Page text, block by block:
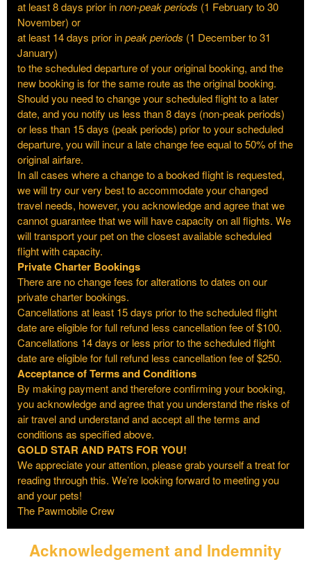
at least 8 days prior innon-peak periods (1 February to 30
November) or
at least 14 days prior inpeak periods (1 December to 31
January)
to the scheduled departure of your original booking, and the
new booking is for the same route as the original booking.
Should you need to change your scheduled flight to a later
date, and you notify us less than 8 days (non-peak periods)
or less than 15 days (peak periods) prior to your scheduled
departure, you will incur a late change fee equal to 50% of the
original airfare.
In all cases where a change to a booked flight is requested,
we will try our very best to accommodate your changed
travel needs, however, you acknowledge and agree that we
cannot guarantee that we will have capacity on all flights. We
will transport your pet on the closest available scheduled
flight with capacity.
Private Charter Bookings
There are no change fees for alterations to dates on our
private charter bookings.
Cancellations at least 15 days prior to the scheduled flight
date are eligible for full refund less cancellation fee of $100.
Cancellations 14 days or less prior to the scheduled flight
date are eligible for full refund less cancellation fee of $250.
Acceptance of Terms and Conditions
By making payment and therefore confirming your booking,
you acknowledge and agree that you understand the risks of
air travel and understand and accept all the terms and
conditions as specified above.
GOLD STAR AND PATS FOR YOU!
We appreciate your attention, please grab yourself a treat for
reading through this. We’re looking forward to meeting you
and your pets!
The Pawmobile Crew
Acknowledgement and Indemnity